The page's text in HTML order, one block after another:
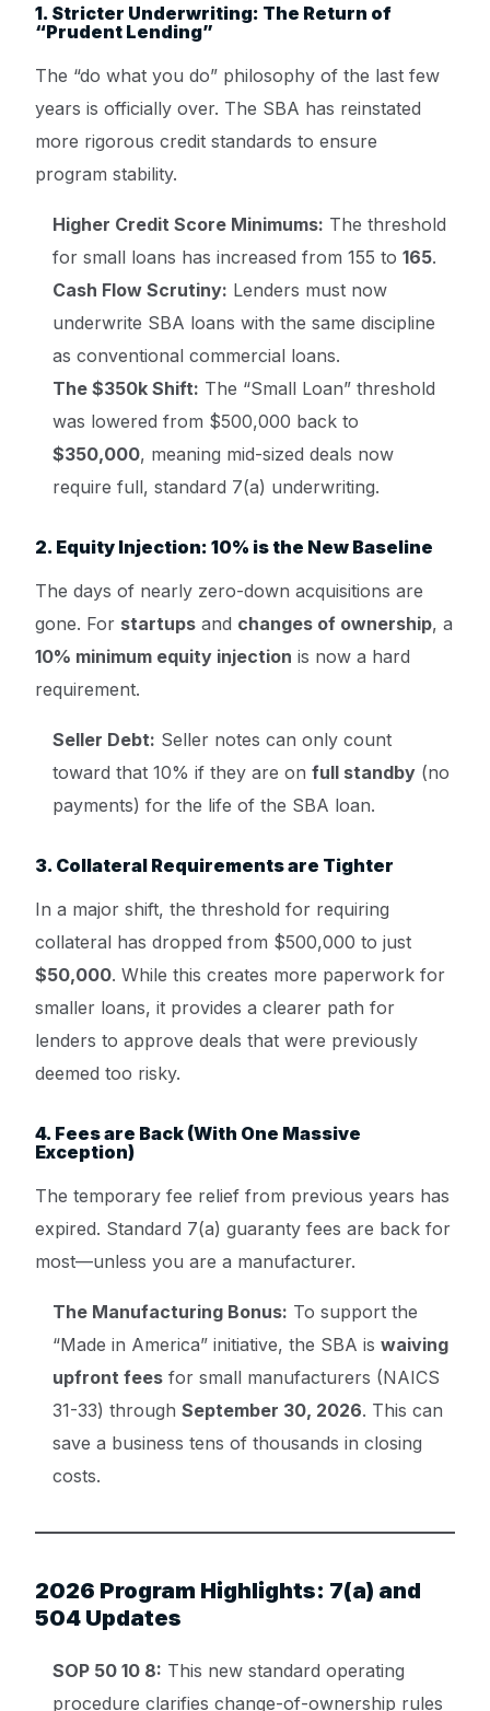
1. Stricter Underwriting: The Return of
“Prudent Lending”
The “do what you do” philosophy of the last few
years is officially over. The SBA has reinstated
more rigorous credit standards to ensure
program stability.
Higher Credit Score Minimums: The threshold
for small loans has increased from 155 to165.
Cash Flow Scrutiny: Lenders must now
underwrite SBA loans with the same discipline
as conventional commercial loans.
The $350k Shift: The “Small Loan” threshold
was lowered from $500,000 back to
$350,000, meaning mid-sized deals now
require full, standard 7(a) underwriting.
2. Equity Injection: 10% is the New Baseline
The days of nearly zero-down acquisitions are
gone. For startups and changes of ownership, a
10% minimum equity injection is now a hard
requirement.
Seller Debt: Seller notes can only count
toward that 10% if they are onfull standby (no
payments) for the life of the SBA loan.
3. Collateral Requirements are Tighter
In a major shift, the threshold for requiring
collateral has dropped from $500,000 to just
$50,000. While this creates more paperwork for
smaller loans, it provides a clearer path for
lenders to approve deals that were previously
deemed too risky.
4. Fees are Back (With One Massive
Exception)
The temporary fee relief from previous years has
expired. Standard 7(a) guaranty fees are back for
most—unless you are a manufacturer.
The Manufacturing Bonus: To support the
“Made in America” initiative, the SBA iswaiving
upfront fees for small manufacturers (NAICS
31-33) throughSeptember 30, 2026. This can
save a business tens of thousands in closing
costs.
2026 Program Highlights: 7(a) and
504 Updates
SOP 50 10 8: This new standard operating
procedure clarifies change-of-ownership rules